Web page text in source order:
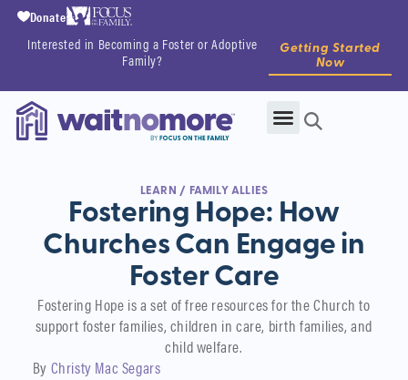
Interested in Becoming a Foster or Adoptive
Family?
Getting Started
Now
Donate
LEARN / FAMILY ALLIES
Fostering Hope: How
Churches Can Engage in
Foster Care
Fostering Hope is a set of free resources for the Church to
support foster families, children in care, birth families, and
child welfare.
By Christy Mac Segars